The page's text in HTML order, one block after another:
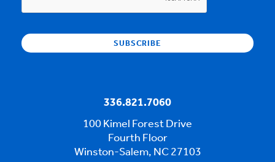
336.821.7060
100 Kimel Forest Drive
Fourth Floor
Winston-Salem, NC 27103